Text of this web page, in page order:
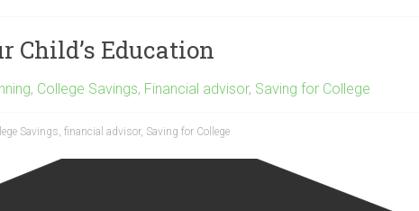
Child’s Education
, College Savings, Financial advisor, Saving for College
Savings, financial advisor, Saving for College